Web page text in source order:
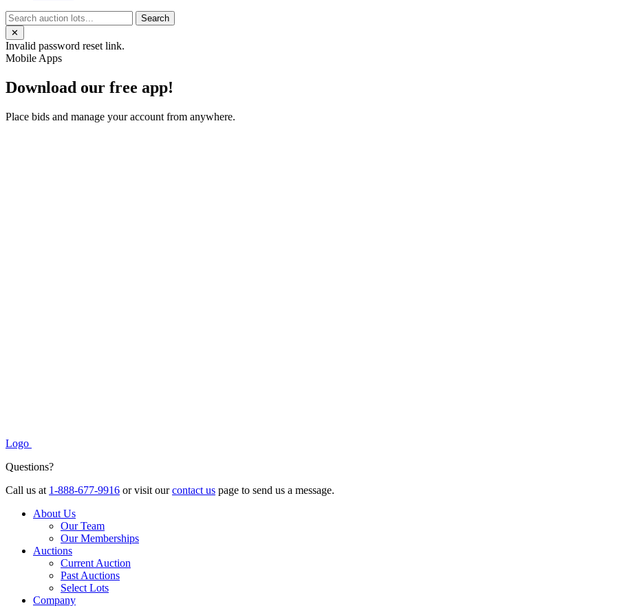
Search
✕
Invalid password reset link.
Mobile Apps
Download our free app!
Place bids and manage your account from anywhere.
Logo
Questions?
Call us at 1-888-677-9916 or visit ourcontact us page to send us a message.
About Us
Our Team
Our Memberships
Auctions
Current Auction
Past Auctions
Select Lots
Company